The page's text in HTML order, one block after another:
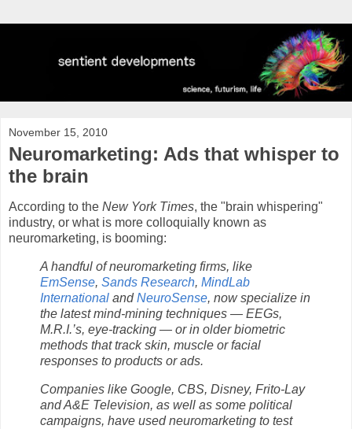
November 15, 2010
Neuromarketing: Ads that whisper to
the brain
According to the New York Times, the "brain whispering"
industry, or what is more colloquially known as
neuromarketing, is booming:
A handful of neuromarketing firms, like
EmSense, Sands Research, MindLab
International andNeuroSense, now specialize in
the latest mind-mining techniques — EEGs,
M.R.I.’s, eye-tracking — or in older biometric
methods that track skin, muscle or facial
responses to products or ads.
Companies like Google, CBS, Disney, Frito-Lay
and A&E Television, as well as some political
campaigns, have used neuromarketing to test